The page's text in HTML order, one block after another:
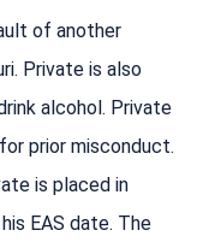
of another
Private is also
alcohol. Private
prior misconduct.
is placed in
EAS date. The